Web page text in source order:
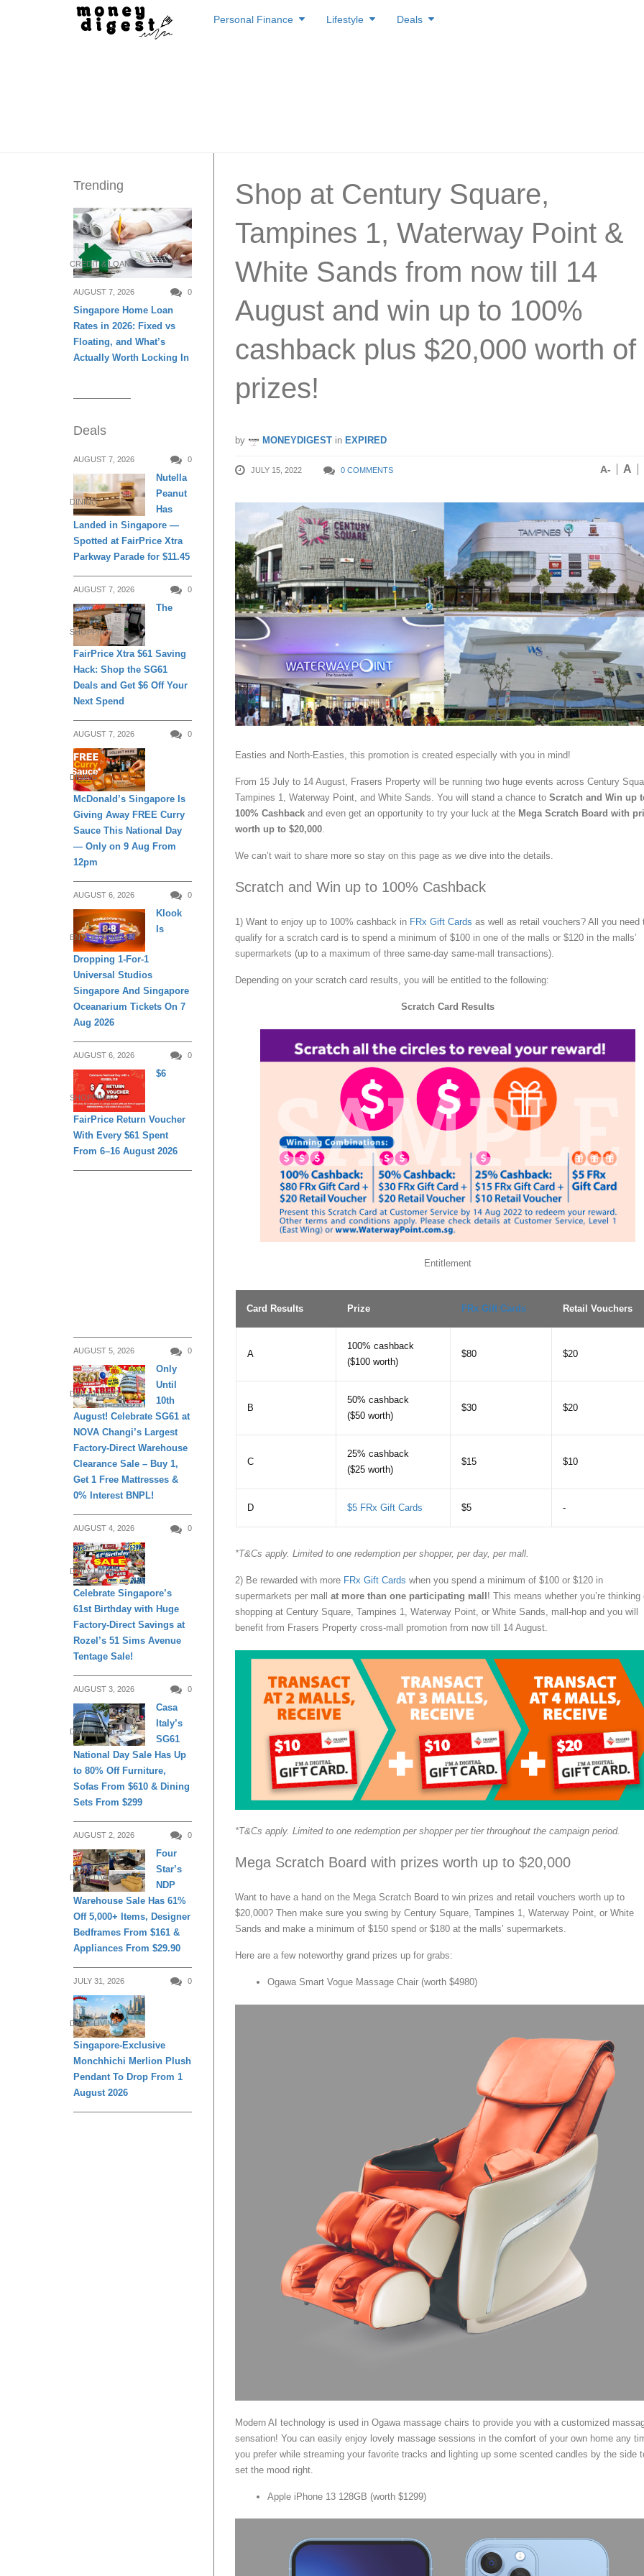
to
Personal Finance Lifestyle Deals
Shop at Century Square,
Tampines 1, Waterway Point &
White Sands from now till 14
August and win up to 100%
cashback plus $20,000 worth of
prizes!
by MONEYDIGEST in EXPIRED
JULY 15, 2022 0 COMMENTS A- A
Easties and North-Easties, this promotion is created especially with you in mind!
From 15 July to 14 August, Frasers Property will be running two huge events across Century
Tampines 1, Waterway Point, and White Sands. You will stand a chance to Scratch and Win up
100% Cashback and even get an opportunity to try your luck at the Mega Scratch Board with
worth up to $20,000.
We can’t wait to share more so stay on this page as we dive into the details.
Scratch and Win up to 100% Cashback
1) Want to enjoy up to 100% cashback in FRx Gift Cards as well as retail vouchers? All you need
qualify for a scratch card is to spend a minimum of $100 in one of the malls or $120 in the malls’
supermarkets (up to a maximum of three same-day same-mall transactions).
Depending on your scratch card results, you will be entitled to the following:
Scratch Card Results
Entitlement
Card Results Prize FRx Gift Cards Retail Vouchers
A
100% cashback
($100 worth)
$80 $20
B
50% cashback
($50 worth)
$30 $20
C
25% cashback
($25 worth)
$15 $10
D $5 FRx Gift Cards $5 -
*T&Cs apply. Limited to one redemption per shopper, per day, per mall.
2) Be rewarded with more FRx Gift Cards when you spend a minimum of $100 or $120 in
supermarkets per mall at more than one participating mall ! This means whether you’re thinking
shopping at Century Square, Tampines 1, Waterway Point, or White Sands, mall-hop and you will
benefit from Frasers Property cross-mall promotion from now till 14 August.
*T&Cs apply. Limited to one redemption per shopper per tier throughout the campaign period.
Mega Scratch Board with prizes worth up to $20,000
Want to have a hand on the Mega Scratch Board to win prizes and retail vouchers worth up to
$20,000? Then make sure you swing by Century Square, Tampines 1, Waterway Point, or White
Sands and make a minimum of $150 spend or $180 at the malls’ supermarkets.
Here are a few noteworthy grand prizes up for grabs:
Ogawa Smart Vogue Massage Chair (worth $4980)
Modern AI technology is used in Ogawa massage chairs to provide you with a customized
sensation! You can easily enjoy lovely massage sessions in the comfort of your own home any
you prefer while streaming your favorite tracks and lighting up some scented candles by the side
set the mood right.
Apple iPhone 13 128GB (worth $1299)
Trending
CREDIT & LOAN
AUGUST 7, 2026 0
Singapore Home Loan
Rates in 2026: Fixed vs
Floating, and What’s
Actually Worth Locking In
Deals
AUGUST 7, 2026 0
DINING
Nutella
Peanut
Has
Landed in Singapore —
Spotted at FairPrice Xtra
Parkway Parade for $11.45
AUGUST 7, 2026 0
SHOPPING
The
FairPrice Xtra $61 Saving
Hack: Shop the SG61
Deals and Get $6 Off Your
Next Spend
AUGUST 7, 2026 0
DINING
McDonald’s Singapore Is
Giving Away FREE Curry
Sauce This National Day
— Only on 9 Aug From
12pm
AUGUST 6, 2026 0
ENTERTAINMENT
Klook
Is
Dropping 1-For-1
Universal Studios
Singapore And Singapore
Oceanarium Tickets On 7
Aug 2026
AUGUST 6, 2026 0
SHOPPING
$6
FairPrice Return Voucher
With Every $61 Spent
From 6–16 August 2026
AUGUST 5, 2026 0
DAILY LIVING
Only
Until
10th
August! Celebrate SG61 at
NOVA Changi’s Largest
Factory-Direct Warehouse
Clearance Sale – Buy 1,
Get 1 Free Mattresses &
0% Interest BNPL!
AUGUST 4, 2026 0
DAILY LIVING
Celebrate Singapore’s
61st Birthday with Huge
Factory-Direct Savings at
Rozel’s 51 Sims Avenue
Tentage Sale!
AUGUST 3, 2026 0
DAILY LIVING
Casa
Italy’s
SG61
National Day Sale Has Up
to 80% Off Furniture,
Sofas From $610 & Dining
Sets From $299
AUGUST 2, 2026 0
DAILY LIVING
Four
Star’s
NDP
Warehouse Sale Has 61%
Off 5,000+ Items, Designer
Bedframes From $161 &
Appliances From $29.90
JULY 31, 2026 0
DAILY LIVING
Singapore-Exclusive
Monchhichi Merlion Plush
Pendant To Drop From 1
August 2026